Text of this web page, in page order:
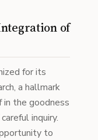
of
for its
a hallmark
the goodness
inquiry.
to